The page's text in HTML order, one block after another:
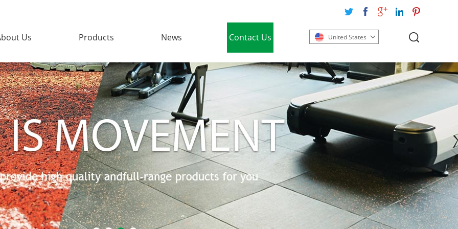
Us Products News Contact Us United States